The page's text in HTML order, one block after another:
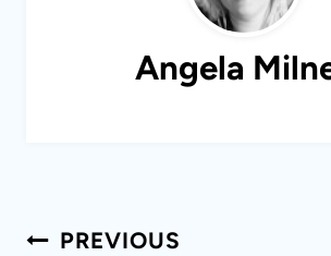
Angela
PostPREVIOUS